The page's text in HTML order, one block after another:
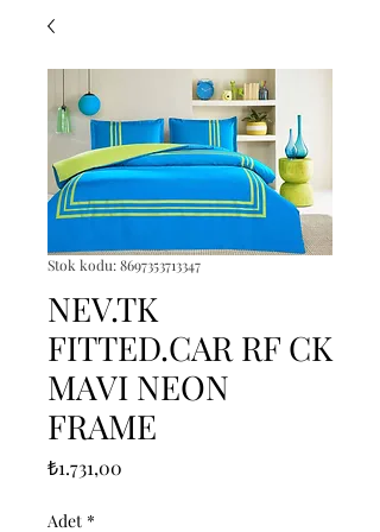
Stok kodu: 8697353713347
NEV.TK
FITTED.CAR RF CK
MAVI NEON
FRAME
₺1.731,00
Adet *